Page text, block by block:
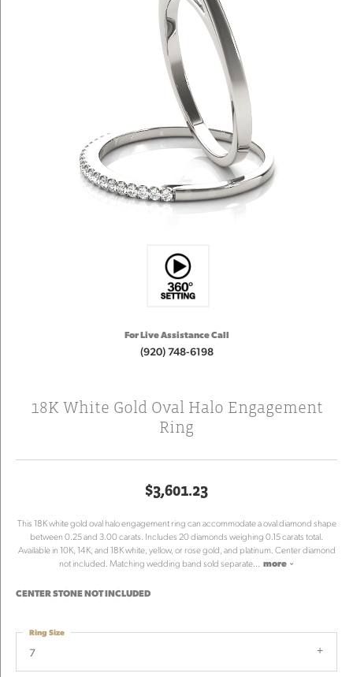
For Live Assistance Call
(920) 748-6198
18K White Gold Oval Halo Engagement
Ring
$3,601.23
This 18K white gold oval halo engagement ring can accommodate a oval diamond shape
between 0.25 and 3.00 carats. Includes 20 diamonds weighing 0.15 carats total.
Available in 10K, 14K, and 18K white, yellow, or rose gold, and platinum. Center diamond
not included. Matching wedding band sold separate... more
CENTER STONE NOT INCLUDED
7
Ring Size